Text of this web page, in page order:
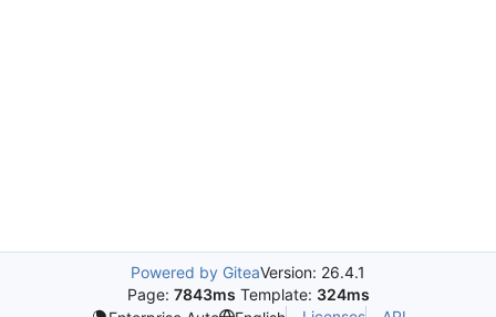
Powered by GiteaVersion: 26.4.1
Page: 7843ms Template: 324ms